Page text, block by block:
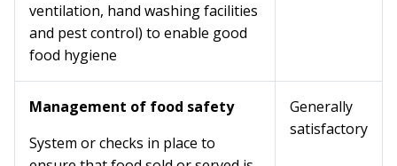
ventilation, hand washing facilities
and pest control) to enable good
food hygiene
Management of food safety
System or checks in place to
Generally
satisfactory